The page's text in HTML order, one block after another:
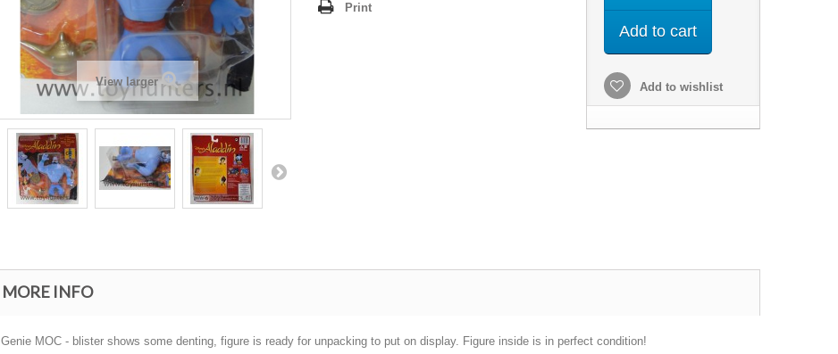
View larger
Print
Add to cart
Add to wishlist
MORE INFO
Genie MOC - blister shows some denting, figure is ready for unpacking to put on display. Figure inside is in perfect condition!